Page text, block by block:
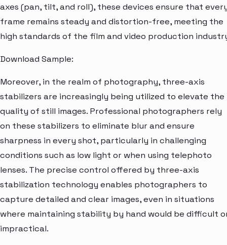
axes (pan, tilt, and roll), these devices ensure that
frame remains steady and distortion-free, meeting the
high standards of the film and video production
Download Sample:
Moreover, in the realm of photography, three-axis
stabilizers are increasingly being utilized to elevate the
quality of still images. Professional photographers rely
on these stabilizers to eliminate blur and ensure
sharpness in every shot, particularly in challenging
conditions such as low light or when using telephoto
lenses. The precise control offered by three-axis
stabilization technology enables photographers to
capture detailed and clear images, even in situations
where maintaining stability by hand would be difficult
impractical.